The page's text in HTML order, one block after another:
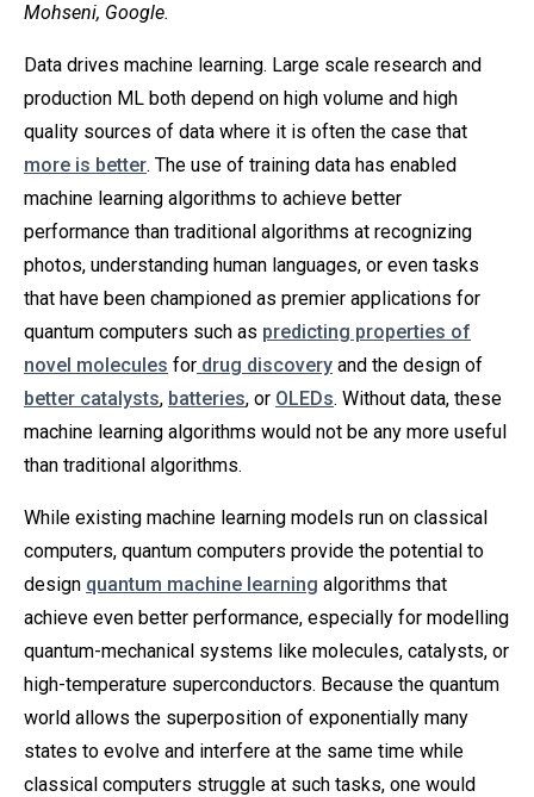
Mohseni, Google.
Data drives machine learning. Large scale research and
production ML both depend on high volume and high
quality sources of data where it is often the case that
more is better. The use of training data has enabled
machine learning algorithms to achieve better
performance than traditional algorithms at recognizing
photos, understanding human languages, or even tasks
that have been championed as premier applications for
quantum computers such as predicting properties of
novel molecules for drug discovery and the design of
better catalysts, batteries, or OLEDs. Without data, these
machine learning algorithms would not be any more useful
than traditional algorithms.
While existing machine learning models run on classical
computers, quantum computers provide the potential to
design quantum machine learning algorithms that
achieve even better performance, especially for modelling
quantum-mechanical systems like molecules, catalysts, or
high-temperature superconductors. Because the quantum
world allows the superposition of exponentially many
states to evolve and interfere at the same time while
classical computers struggle at such tasks, one would